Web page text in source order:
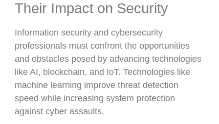
Their Impact on Security
Information security and cybersecurity
professionals must confront the opportunities
and obstacles posed by advancing technologies
like AI, blockchain, and IoT. Technologies like
machine learning improve threat detection
speed while increasing system protection
against cyber assaults.